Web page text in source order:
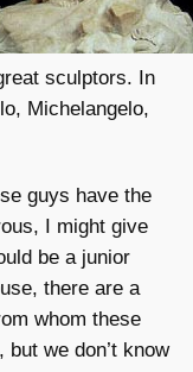
sculptors. In
Michelangelo,
guys have the
I might give
be a junior
there are a
whom these
we don’t know